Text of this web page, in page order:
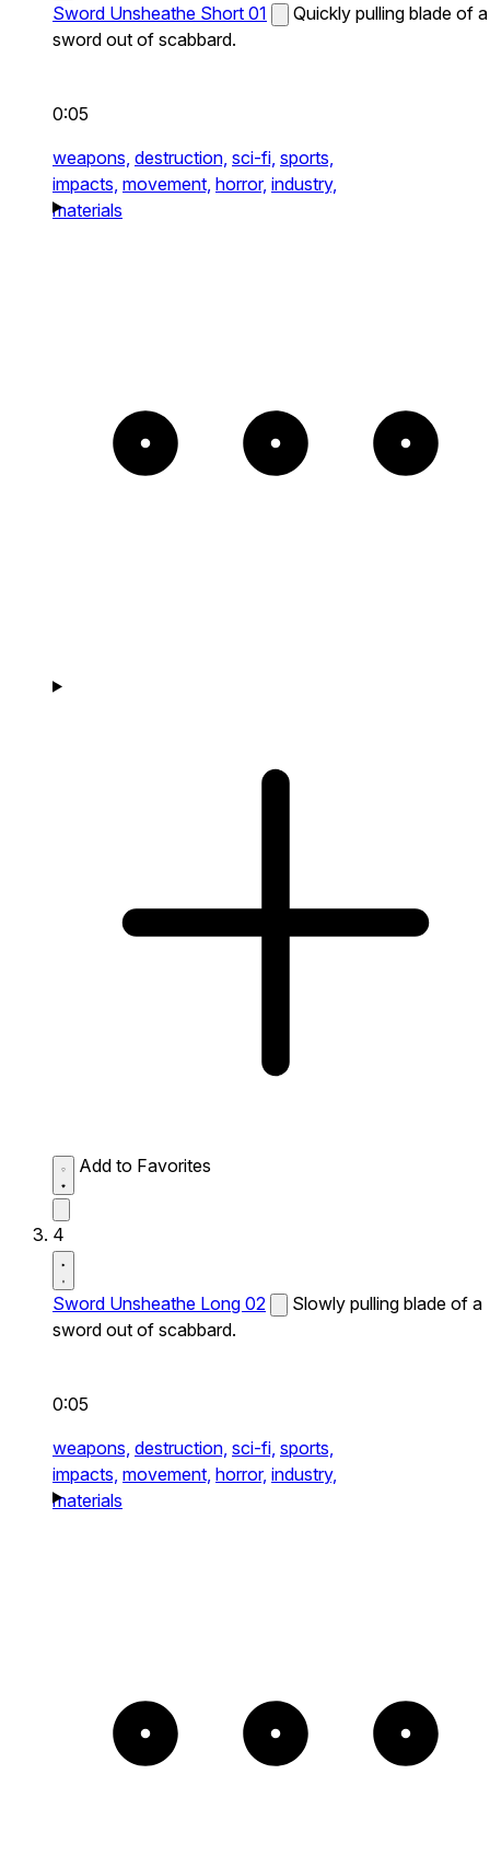
Sword Unsheathe Short 01
Quickly pulling blade of a
sword out of scabbard.
0:05
weapons, destruction, sci-fi, sports,
impacts, movement, horror, industry,
materials
Add to Favorites
4
Sword Unsheathe Long 02
Slowly pulling blade of a
sword out of scabbard.
0:05
weapons, destruction, sci-fi, sports,
impacts, movement, horror, industry,
materials